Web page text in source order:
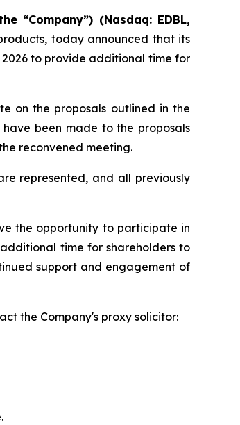
“Company”) (Nasdaq: EDBL,
today announced that its
2026 to provide additional time for
on the proposals outlined in the
have been made to the proposals
reconvened meeting.
represented, and all previously
the opportunity to participate in
time for shareholders to
support and engagement of
the Company's proxy solicitor: